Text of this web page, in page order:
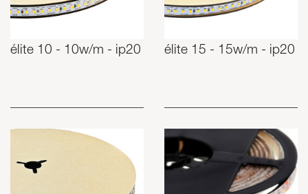
élite 10 - 10w/m - ip20 élite 15 - 15w/m - ip20